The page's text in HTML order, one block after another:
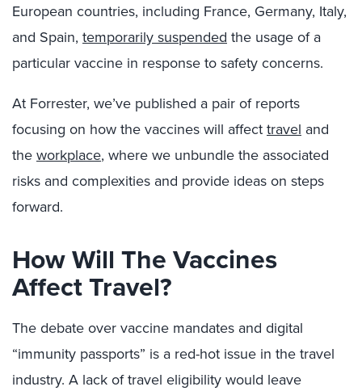
European countries, including France, Germany, Italy,
and Spain, temporarily suspended the usage of a
particular vaccine in response to safety concerns.
At Forrester, we’ve published a pair of reports
focusing on how the vaccines will affecttravel and
theworkplace, where we unbundle the associated
risks and complexities and provide ideas on steps
forward.
How Will The Vaccines
Affect Travel?
The debate over vaccine mandates and digital
“immunity passports” is a red-hot issue in the travel
industry. A lack of travel eligibility would leave